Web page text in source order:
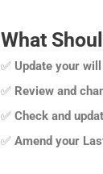
What
✅ Update your will
✅ Review and
✅ Check and
✅ Amend your